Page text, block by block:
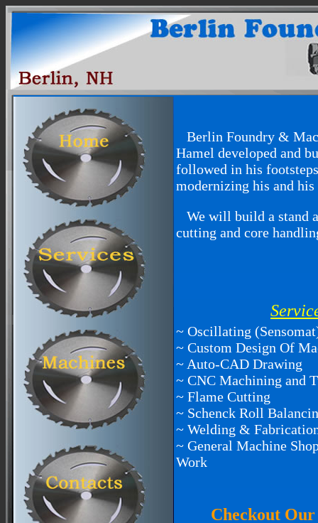
Berlin Foundry &
Hamel developed and
followed in his
modernizing his and
We will build a stand
cutting and core
~ Oscillating
~ Custom Design Of
~ Auto-CAD Drawing
~ CNC Machining and
~ Flame Cutting
~ Schenck Roll
~ Welding &
~ General Machine
Work
Checkout